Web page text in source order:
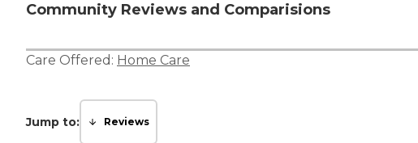
Community Reviews and Comparisions
Care Offered: Home Care
Jump to: Reviews